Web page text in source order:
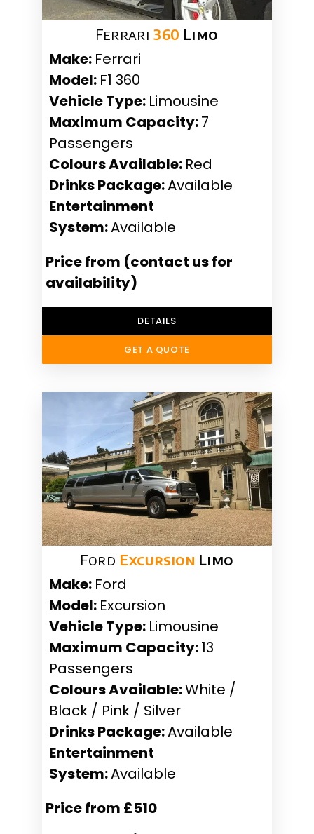
Ferrari 360 Limo
Make: Ferrari
Model: F1 360
Vehicle Type: Limousine
Maximum Capacity:7
Passengers
Colours Available: Red
Drinks Package:Available
Entertainment
System:Available
Price from (contact us for
availability)
DETAILS
GET A QUOTE
Ford Excursion Limo
Make: Ford
Model: Excursion
Vehicle Type: Limousine
Maximum Capacity:13
Passengers
Colours Available:White /
Black / Pink / Silver
Drinks Package:Available
Entertainment
System:Available
Price from £510